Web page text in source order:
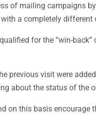
of mailing campaigns
a completely different
for the “win-back”
previous visit were
about the status of the
on this basis encourage